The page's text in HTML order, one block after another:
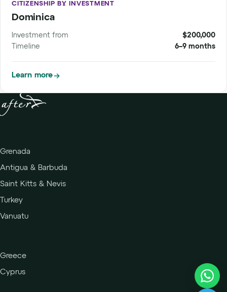
CITIZENSHIP BY INVESTMENT
Dominica
Investment from
$200,000
Timeline
6–9 months
Learn more
Grenada
Antigua & Barbuda
Saint Kitts & Nevis
Turkey
Vanuatu
Greece
Cyprus